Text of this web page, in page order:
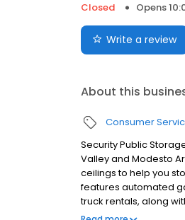
Closed
Opens
Write a review
About this
Consumer
Security Public
Valley and Modesto
ceilings to help you
features automated
truck rentals, along
flexible options with